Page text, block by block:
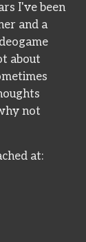
I've been
and a
about
not
at: